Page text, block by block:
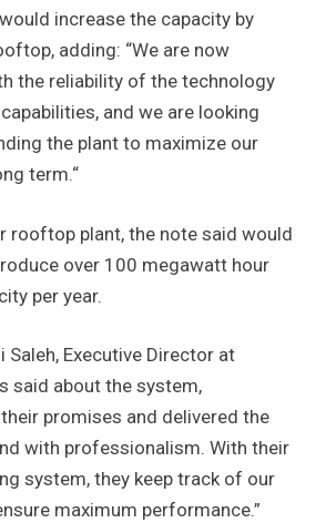
increase the capacity by
adding: “We are now
the reliability of the technology
capabilities, and we are looking
the plant to maximize our
term.“
rooftop plant, the note said would
over 100 megawatt hour
per year.
Saleh, Executive Director at
said about the system,
their promises and delivered the
with professionalism. With their
system, they keep track of our
maximum performance.”